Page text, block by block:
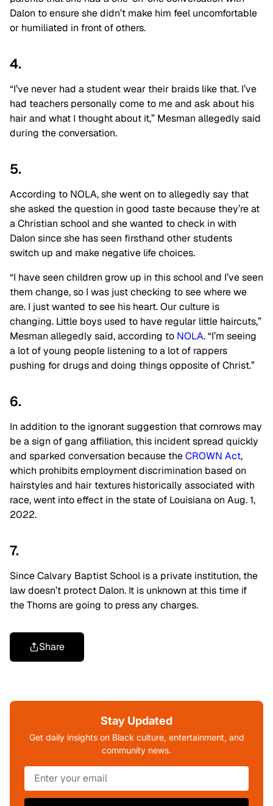
Dalon to ensure she didn’t make him feel uncomfortable
or humiliated in front of others.
4.
“I’ve never had a student wear their braids like that. I’ve
had teachers personally come to me and ask about his
hair and what I thought about it,” Mesman allegedly said
during the conversation.
5.
According to NOLA, she went on to allegedly say that
she asked the question in good taste because they’re at
a Christian school and she wanted to check in with
Dalon since she has seen firsthand other students
switch up and make negative life choices.
“I have seen children grow up in this school and I’ve seen
them change, so I was just checking to see where we
are. I just wanted to see his heart. Our culture is
changing. Little boys used to have regular little haircuts,”
Mesman allegedly said, according to NOLA. “I’m seeing
a lot of young people listening to a lot of rappers
pushing for drugs and doing things opposite of Christ.”
6.
In addition to the ignorant suggestion that cornrows may
be a sign of gang affiliation, this incident spread quickly
and sparked conversation because theCROWN Act,
which prohibits employment discrimination based on
hairstyles and hair textures historically associated with
race, went into effect in the state of Louisiana on Aug. 1,
2022.
7.
Since Calvary Baptist School is a private institution, the
law doesn’t protect Dalon. It is unknown at this time if
the Thorns are going to press any charges.
Share
Stay Updated
Get daily insights on Black culture, entertainment, and
community news.